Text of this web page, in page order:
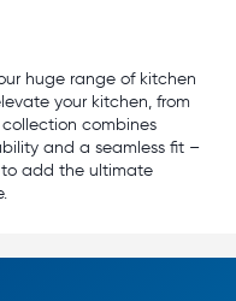
huge range of kitchen
your kitchen, from
combines
and a seamless fit –
to add the ultimate